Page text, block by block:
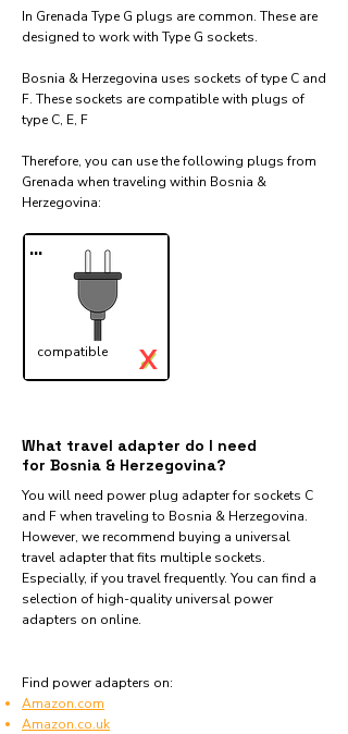
In Grenada Type G plugs are common. These are
designed to work with Type G sockets.
Bosnia & Herzegovina uses sockets of type C and
F. These sockets are compatible with plugs of
type C, E, F
Therefore, you can use the following plugs from
Grenada when traveling within Bosnia &
Herzegovina:​
...
compatible ✓
X
What travel adapter do I need
for Bosnia & Herzegovina?
You will need power plug adapter for sockets C
and F when traveling to Bosnia & Herzegovina.
However, we recommend buying a universal
travel adapter that fits multiple sockets.
Especially, if you travel frequently. You can find a
selection of high-quality universal power
adapters on online.
Find power adapters on:
Amazon.com
Amazon.co.uk